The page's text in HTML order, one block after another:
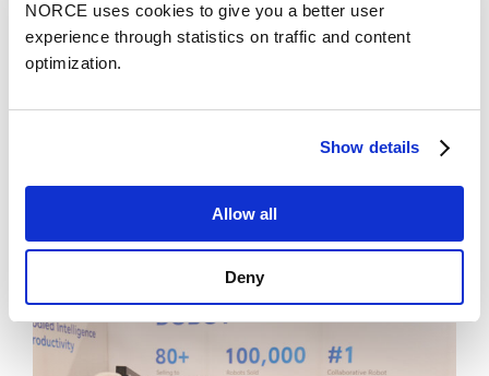
NORCE uses cookies to give you a better user
experience through statistics on traffic and content
optimization.
Show details
Allow all
Deny
Chief Scientist Xue-Cheng Tai honored with
the prestigious recognition SIAM Fellow